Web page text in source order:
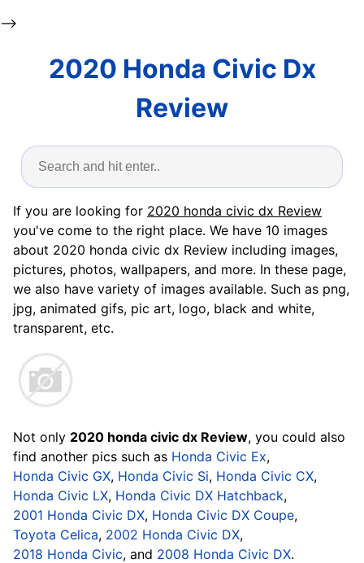
-->
2020 Honda Civic Dx
Review
If you are looking for 2020 honda civic dx Review
you've come to the right place. We have 10 images
about 2020 honda civic dx Review including images,
pictures, photos, wallpapers, and more. In these page,
we also have variety of images available. Such as png,
jpg, animated gifs, pic art, logo, black and white,
transparent, etc.
Not only 2020 honda civic dx Review, you could also
find another pics such as Honda Civic Ex,
Honda Civic GX, Honda Civic Si, Honda Civic CX,
Honda Civic LX, Honda Civic DX Hatchback,
2001 Honda Civic DX, Honda Civic DX Coupe,
Toyota Celica, 2002 Honda Civic DX,
2018 Honda Civic, and 2008 Honda Civic DX.